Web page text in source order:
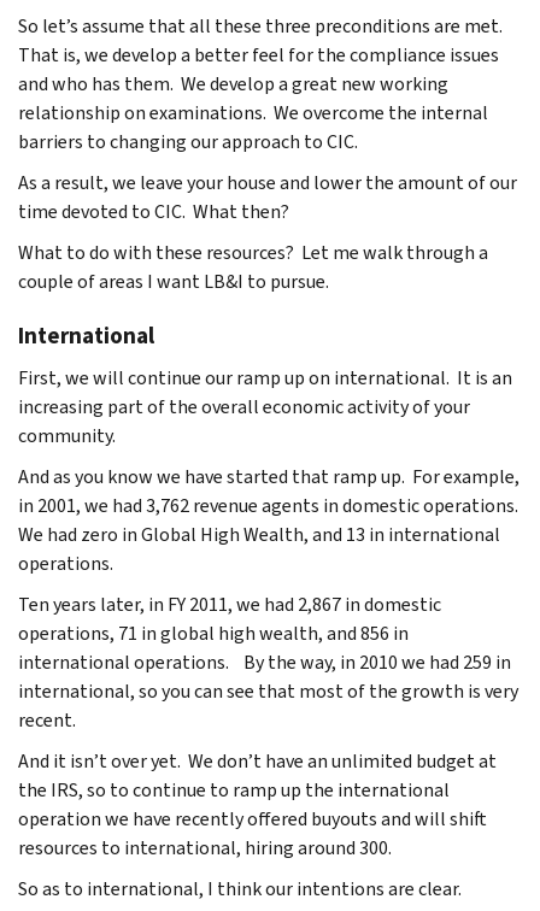
So let’s assume that all these three preconditions are met.
That is, we develop a better feel for the compliance issues
and who has them. We develop a great new working
relationship on examinations. We overcome the internal
barriers to changing our approach to CIC.
As a result, we leave your house and lower the amount of our
time devoted to CIC. What then?
What to do with these resources? Let me walk through a
couple of areas I want LB&I to pursue.
International
First, we will continue our ramp up on international. It is an
increasing part of the overall economic activity of your
community.
And as you know we have started that ramp up. For example,
in 2001, we had 3,762 revenue agents in domestic operations.
We had zero in Global High Wealth, and 13 in international
operations.
Ten years later, in FY 2011, we had 2,867 in domestic
operations, 71 in global high wealth, and 856 in
international operations. By the way, in 2010 we had 259 in
international, so you can see that most of the growth is very
recent.
And it isn’t over yet. We don’t have an unlimited budget at
the IRS, so to continue to ramp up the international
operation we have recently offered buyouts and will shift
resources to international, hiring around 300.
So as to international, I think our intentions are clear.